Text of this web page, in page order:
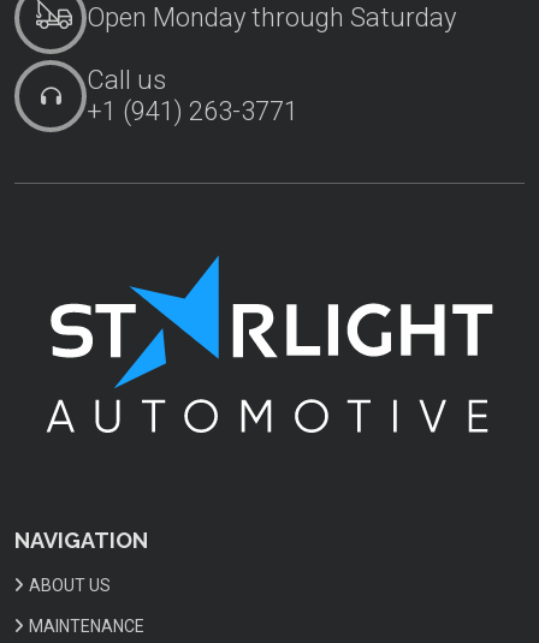
Open Monday through Saturday
Call us
+1 (941) 263-3771
NAVIGATION
ABOUT US
MAINTENANCE